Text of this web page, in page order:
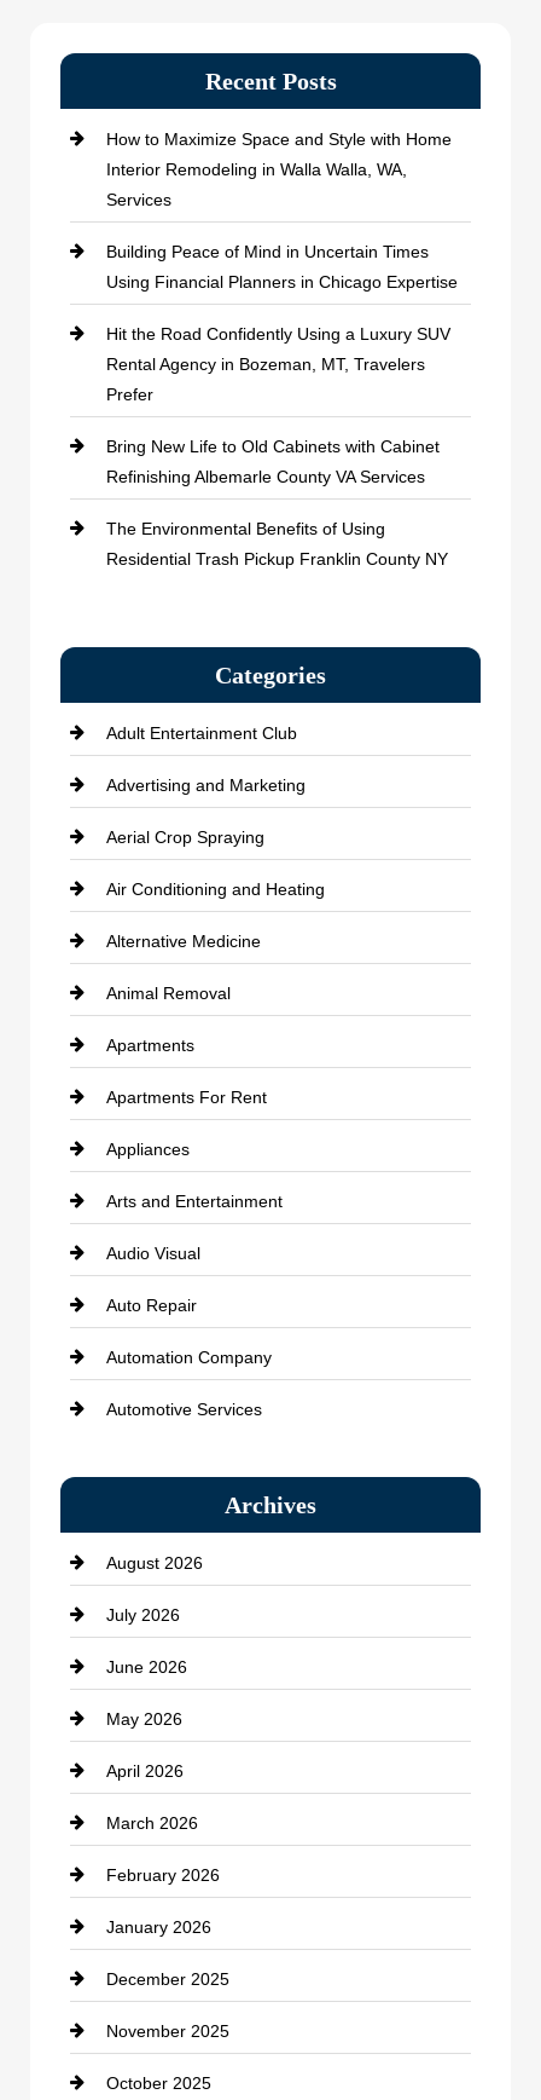
Recent Posts
How to Maximize Space and Style with Home
Interior Remodeling in Walla Walla, WA,
Services
Building Peace of Mind in Uncertain Times
Using Financial Planners in Chicago Expertise
Hit the Road Confidently Using a Luxury SUV
Rental Agency in Bozeman, MT, Travelers
Prefer
Bring New Life to Old Cabinets with Cabinet
Refinishing Albemarle County VA Services
The Environmental Benefits of Using
Residential Trash Pickup Franklin County NY
Categories
Adult Entertainment Club
Advertising and Marketing
Aerial Crop Spraying
Air Conditioning and Heating
Alternative Medicine
Animal Removal
Apartments
Apartments For Rent
Appliances
Arts and Entertainment
Audio Visual
Auto Repair
Automation Company
Automotive Services
Bath Remodeling
Beauty Salon and Products
Bicycle Shop
business
Business and Economy
Business and Investment
cannabis
Canopy
Car dealer
Car Dealerships
Car Rental Agency
Career and Jobs
Archives
August 2026
July 2026
June 2026
May 2026
April 2026
March 2026
February 2026
January 2026
December 2025
November 2025
October 2025